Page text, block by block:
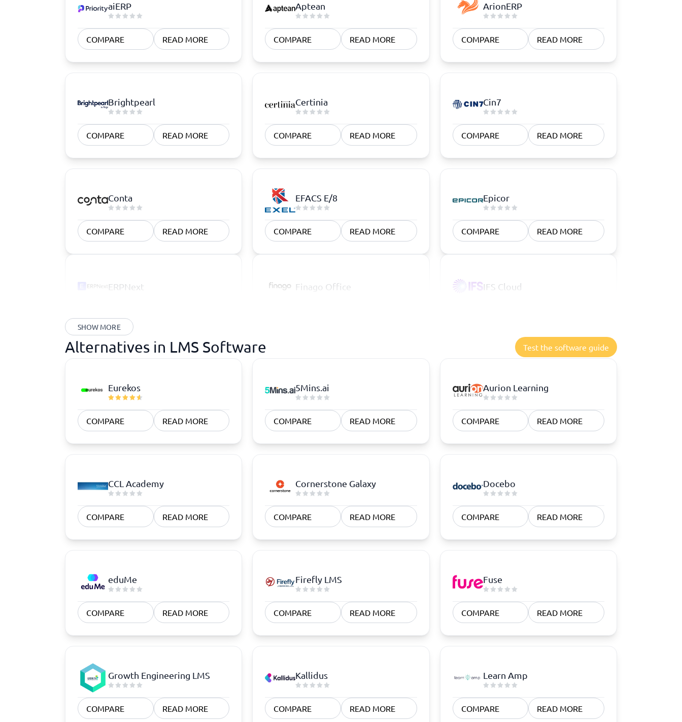
aiERP
COMPARE READ MORE
Aptean
COMPARE READ MORE
ArionERP
COMPARE READ MORE
Brightpearl
COMPARE READ MORE
Certinia
COMPARE READ MORE
Cin7
COMPARE READ MORE
Conta
COMPARE READ MORE
EFACS E/8
COMPARE READ MORE
Epicor
COMPARE READ MORE
ERPNext Finago Office IFS Cloud
SHOW MORE
Alternatives in LMS Software Test the software guide
Eurekos
COMPARE READ MORE
5Mins.ai
COMPARE READ MORE
Aurion Learning
COMPARE READ MORE
CCL Academy
COMPARE READ MORE
Cornerstone Galaxy
COMPARE READ MORE
Docebo
COMPARE READ MORE
eduMe
COMPARE READ MORE
Firefly LMS
COMPARE READ MORE
Fuse
COMPARE READ MORE
Growth Engineering LMS
COMPARE READ MORE
Kallidus
COMPARE READ MORE
Learn Amp
COMPARE READ MORE